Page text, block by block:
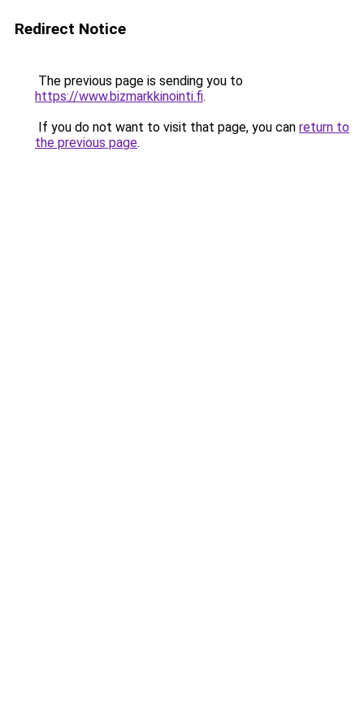
Redirect Notice
The previous page is sending you to
https://www.bizmarkkinointi.fi.
If you do not want to visit that page, you can return to
the previous page.